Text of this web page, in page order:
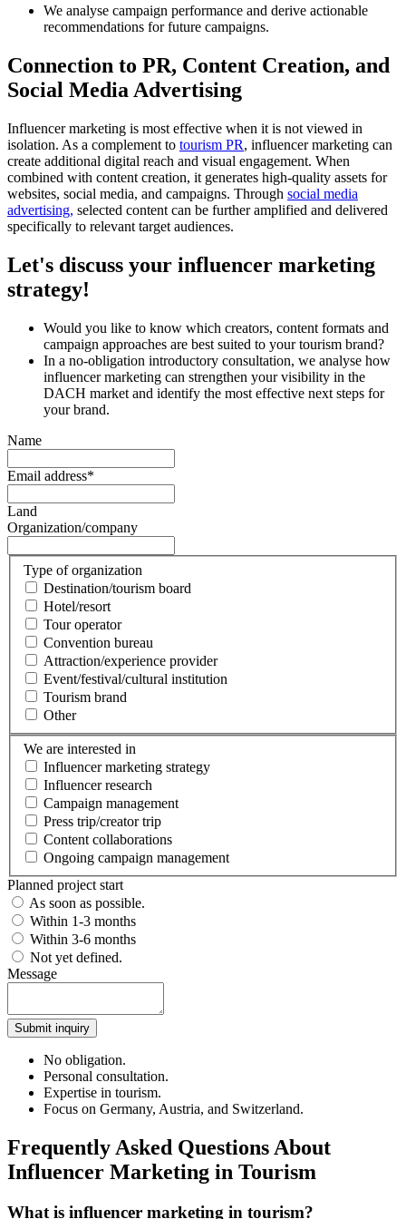
We analyse campaign performance and derive actionable
recommendations for future campaigns.
Connection to PR, Content Creation, and
Social Media Advertising
Influencer marketing is most effective when it is not viewed in
isolation. As a complement to tourism PR, influencer marketing can
create additional digital reach and visual engagement. When
combined with content creation, it generates high-quality assets for
websites, social media, and campaigns. Through social media
advertising, selected content can be further amplified and delivered
specifically to relevant target audiences.
Let's discuss your influencer marketing
strategy!
Would you like to know which creators, content formats and
campaign approaches are best suited to your tourism brand?
In a no-obligation introductory consultation, we analyse how
influencer marketing can strengthen your visibility in the
DACH market and identify the most effective next steps for
your brand.
Name
Email address*
Land
Organization/company
Type of organization
Destination/tourism board
Hotel/resort
Tour operator
Convention bureau
Attraction/experience provider
Event/festival/cultural institution
Tourism brand
Other
We are interested in
Influencer marketing strategy
Influencer research
Campaign management
Press trip/creator trip
Content collaborations
Ongoing campaign management
Planned project start
As soon as possible.
Within 1-3 months
Within 3-6 months
Not yet defined.
Message
Submit inquiry
No obligation.
Personal consultation.
Expertise in tourism.
Focus on Germany, Austria, and Switzerland.
Frequently Asked Questions About
Influencer Marketing in Tourism
What is influencer marketing in tourism?